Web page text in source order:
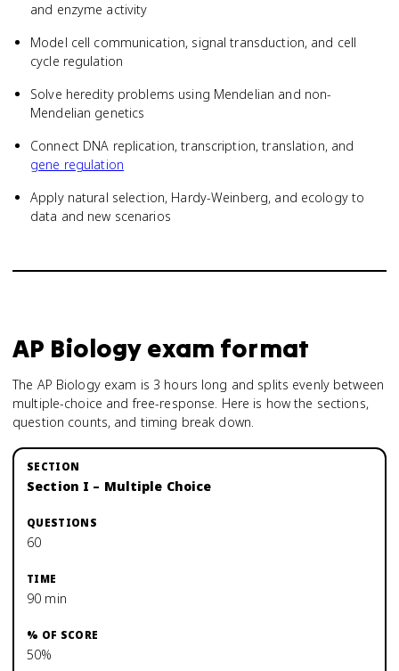
and enzyme activity
Model cell communication, signal transduction, and cell
cycle regulation
Solve heredity problems using Mendelian and non-
Mendelian genetics
Connect DNA replication, transcription, translation, and
gene regulation
Apply natural selection, Hardy-Weinberg, and ecology to
data and new scenarios
AP Biologyexam format
The AP Biology exam is 3 hours long and splits evenly between
multiple-choice and free-response. Here is how the sections,
question counts, and timing break down.
Section I – Multiple Choice
60
90 min
50%